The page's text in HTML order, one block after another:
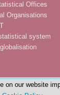
Offices
Organisations
system
our website